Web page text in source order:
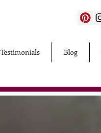
Testimonials Blog